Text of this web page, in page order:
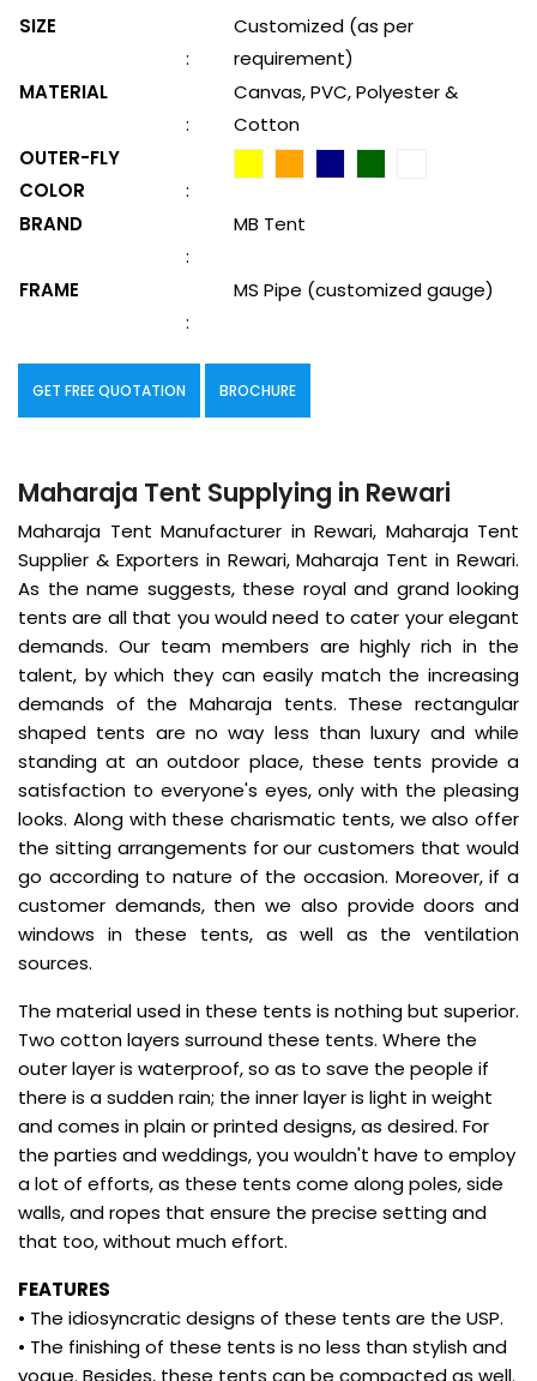
SIZE
:
Customized (as per
requirement)
MATERIAL
:
Canvas, PVC, Polyester &
Cotton
OUTER-FLY
COLOR
:
BRAND
:
MB Tent
FRAME
:
MS Pipe (customized gauge)
GET FREE QUOTATION BROCHURE
Maharaja Tent Supplying in Rewari
Maharaja Tent Manufacturer in Rewari, Maharaja Tent
Supplier & Exporters in Rewari, Maharaja Tent in Rewari.
As the name suggests, these royal and grand looking
tents are all that you would need to cater your elegant
demands. Our team members are highly rich in the
talent, by which they can easily match the increasing
demands of the Maharaja tents. These rectangular
shaped tents are no way less than luxury and while
standing at an outdoor place, these tents provide a
satisfaction to everyone's eyes, only with the pleasing
looks. Along with these charismatic tents, we also offer
the sitting arrangements for our customers that would
go according to nature of the occasion. Moreover, if a
customer demands, then we also provide doors and
windows in these tents, as well as the ventilation
sources.
The material used in these tents is nothing but superior.
Two cotton layers surround these tents. Where the
outer layer is waterproof, so as to save the people if
there is a sudden rain; the inner layer is light in weight
and comes in plain or printed designs, as desired. For
the parties and weddings, you wouldn't have to employ
a lot of efforts, as these tents come along poles, side
walls, and ropes that ensure the precise setting and
that too, without much effort.
FEATURES
• The idiosyncratic designs of these tents are the USP.
• The finishing of these tents is no less than stylish and